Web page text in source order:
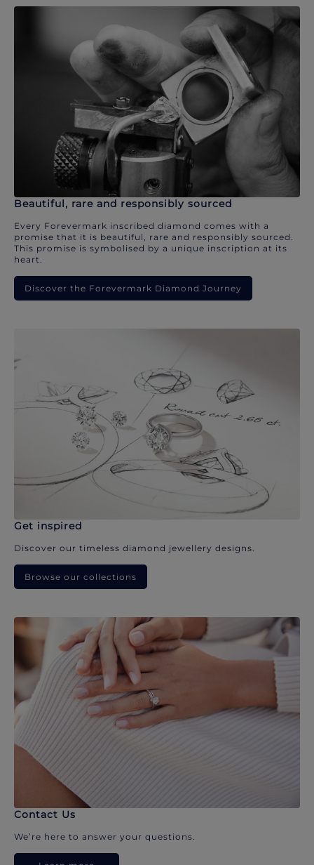
Beautiful, rare and responsibly sourced
Every Forevermark inscribed diamond comes with a
promise that it is beautiful, rare and responsibly sourced.
This promise is symbolised by a unique inscription at its
heart.
Discover the Forevermark Diamond Journey
Get inspired
Discover our timeless diamond jewellery designs.
Browse our collections
Contact Us
We’re here to answer your questions.